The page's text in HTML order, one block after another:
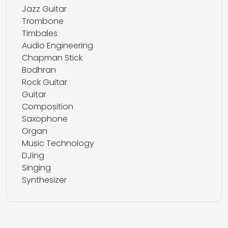
Jazz Guitar
Trombone
Timbales
Audio Engineering
Chapman Stick
Bodhran
Rock Guitar
Guitar
Composition
Saxophone
Organ
Music Technology
DJing
Singing
Synthesizer